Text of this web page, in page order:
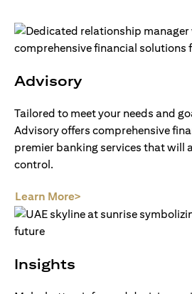
Advisory
Tailored to meet your needs and
Advisory offers comprehensive
premier banking services that will
control.
Learn More>
Insights